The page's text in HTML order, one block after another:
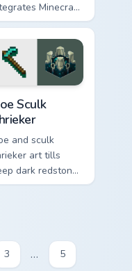
Minecraft
utility across
pointer with
block
browsing.
Sculk
and sculk
art tills
dark redstone
danger across
3 … 5